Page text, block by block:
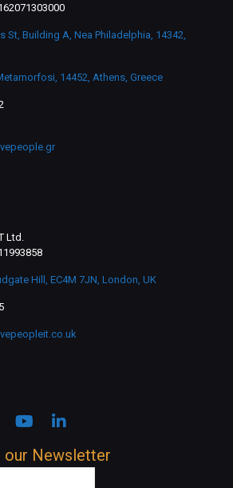
St, Building A, Nea Philadelphia, 14342,
14452, Athens, Greece
Ltd.
Hill, EC4M 7JN, London, UK
Twitter YouTubeLinkedin
our Newsletter